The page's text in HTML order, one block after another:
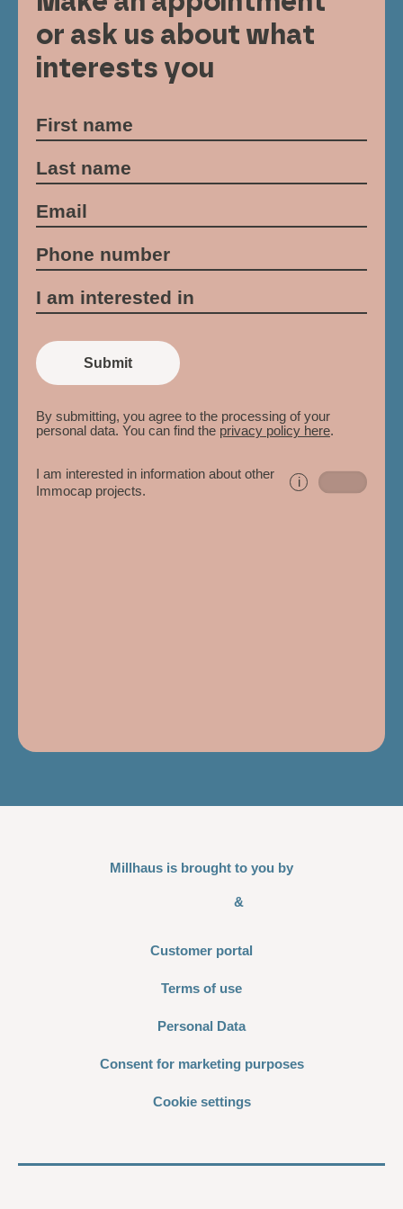
or ask us about what
interests you
Submit
By submitting, you agree to the processing of your
personal data. You can find the privacy policy here.
I am interested in information about other
Immocap projects.
i
Millhaus is brought to you by
&
Customer portal
Terms of use
Personal Data
Consent for marketing purposes
Cookie settings